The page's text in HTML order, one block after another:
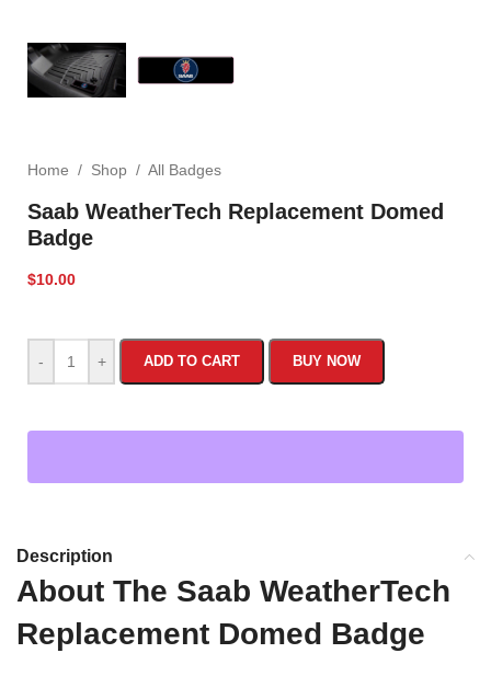
Home / Shop / All Badges
Saab WeatherTech Replacement Domed
Badge
$10.00
- + ADD TO CART BUY NOW
Description
About The Saab WeatherTech
Replacement Domed Badge